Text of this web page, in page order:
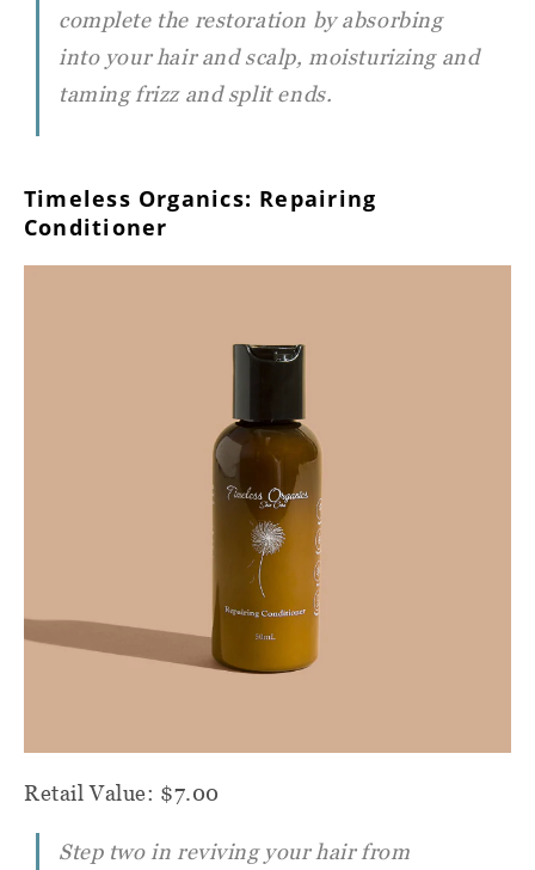
complete the restoration by absorbing
into your hair and scalp, moisturizing and
taming frizz and split ends.
Timeless Organics: Repairing
Conditioner
Retail Value: $7.00
Step two in reviving your hair from